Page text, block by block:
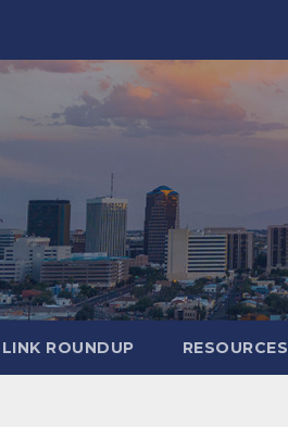
LINK ROUNDUP RESOURCES